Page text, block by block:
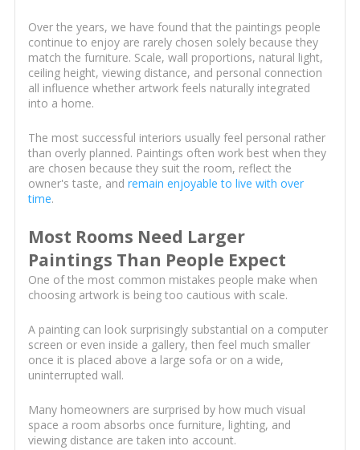
Over the years, we have found that the paintings people
continue to enjoy are rarely chosen solely because they
match the furniture. Scale, wall proportions, natural light,
ceiling height, viewing distance, and personal connection
all influence whether artwork feels naturally integrated
into a home.
The most successful interiors usually feel personal rather
than overly planned. Paintings often work best when they
are chosen because they suit the room, reflect the
owner's taste, and remain enjoyable to live with over
time.
Most Rooms Need Larger
Paintings Than People Expect
One of the most common mistakes people make when
choosing artwork is being too cautious with scale.
A painting can look surprisingly substantial on a computer
screen or even inside a gallery, then feel much smaller
once it is placed above a large sofa or on a wide,
uninterrupted wall.
Many homeowners are surprised by how much visual
space a room absorbs once furniture, lighting, and
viewing distance are taken into account.